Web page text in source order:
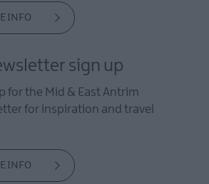
INFO
sign up
for the Mid & East Antrim
for inspiration and travel
INFO